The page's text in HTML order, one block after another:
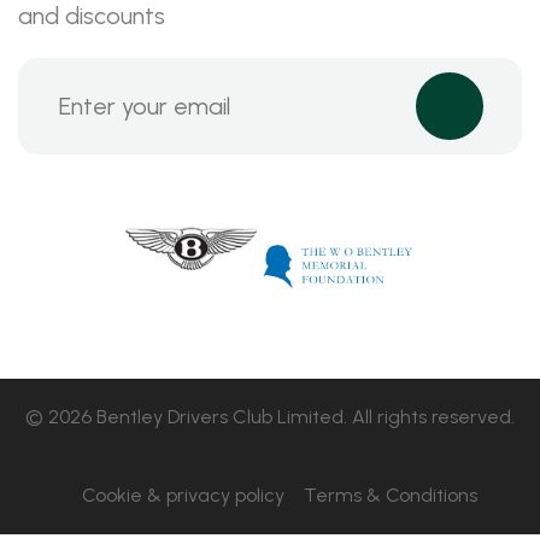
and discounts
© 2026 Bentley Drivers Club Limited. All rights reserved.
Cookie & privacy policy Terms & Conditions